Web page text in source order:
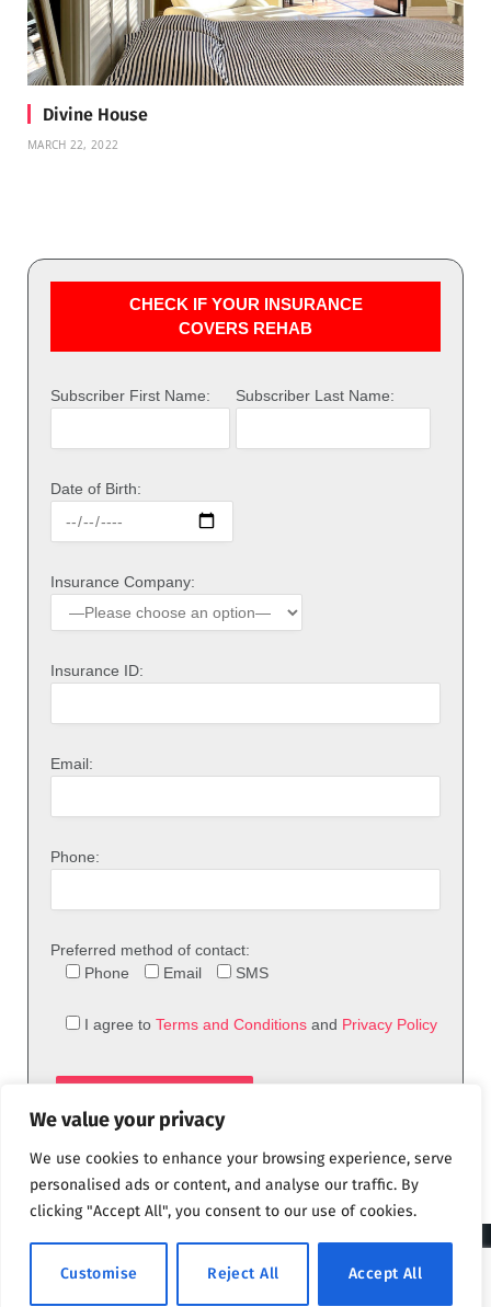
We value your privacy
We use cookies to enhance your browsing experience, serve
personalised ads or content, and analyse our traffic. By
clicking "Accept All", you consent to our use of cookies.
Customise Reject All Accept All
Divine House
MARCH 22, 2022
CHECK IF YOUR INSURANCE
COVERS REHAB
Subscriber First Name: Subscriber Last Name:
Date of Birth:
Insurance Company:
Insurance ID:
Email:
Phone:
Preferred method of contact:
Phone
Email SMS
I agree to Terms and Conditions and Privacy Policy